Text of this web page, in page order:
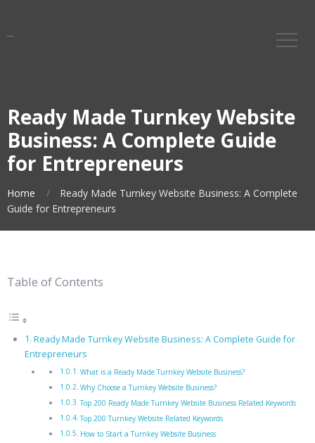
Ready Made Turnkey Website
Business: A Complete Guide
for Entrepreneurs
Home
Ready Made Turnkey Website Business: A Complete
Guide for Entrepreneurs
Table of Contents
Ready Made Turnkey Website Business: A Complete Guide for
Entrepreneurs
What is a Ready Made Turnkey Website Business?
Why Choose a Turnkey Website Business?
Top 200 Ready Made Turnkey Website Business Related Keywords
Top 200 Turnkey Website Related Keywords
How to Start a Turnkey Website Business